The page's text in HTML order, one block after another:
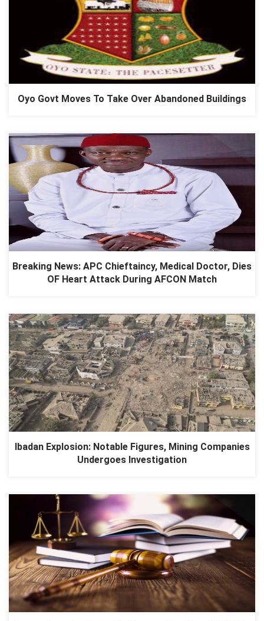
Oyo Govt Moves To Take Over Abandoned Buildings
Breaking News: APC Chieftaincy, Medical Doctor, Dies
OF Heart Attack During AFCON Match
Ibadan Explosion: Notable Figures, Mining Companies
Undergoes Investigation